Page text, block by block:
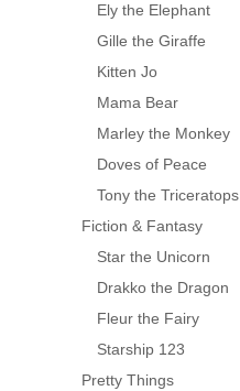
Ely the Elephant
Gille the Giraffe
Kitten Jo
Mama Bear
Marley the Monkey
Doves of Peace
Tony the Triceratops
Fiction & Fantasy
Star the Unicorn
Drakko the Dragon
Fleur the Fairy
Starship 123
Pretty Things